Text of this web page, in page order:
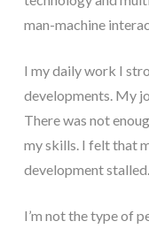
man-machine
I my daily work I
developments. My
There was not
my skills. I felt that
development stalled.
I’m not the type of